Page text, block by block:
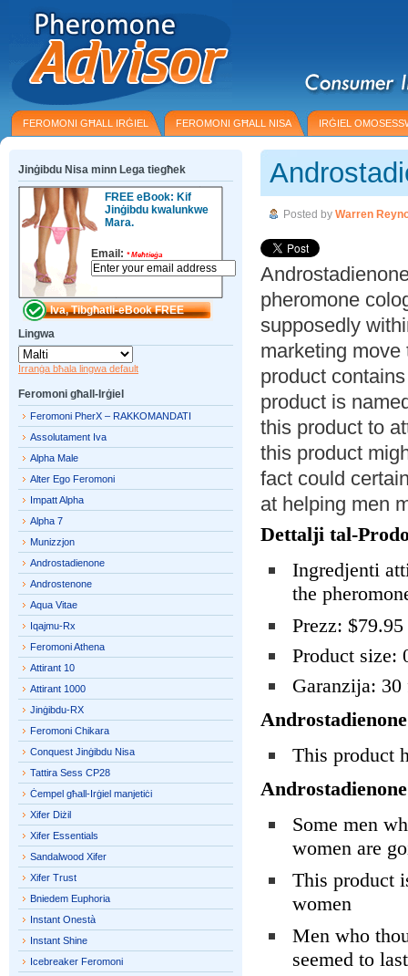
FEROMONI GĦALL IRĠIEL FEROMONI GĦALL NISA IRĠIEL
Posted by Warren
pheromone
supposedly
marketing
product
product is
this product to
this product
fact could
at helping men
Dettalji tal-
Ingredjenti
the
Prezz: $79.95
Product size:
Garanzija:
This product
Some men
women are
This product
women
Men who
seemed to
Jinġibdu Nisa minn Lega tiegħek
FREE eBook: Kif
Jinġibdu kwalunkwe
Mara.
Email: *Meħtieġa
Lingwa
Irranġa bħala lingwa default
Feromoni għall-Irġiel
Feromoni PherX – RAKKOMANDATI
Assolutament Iva
Alpha Male
Alter Ego Feromoni
Impatt Alpha
Alpha 7
Munizzjon
Androstadienone
Androstenone
Aqua Vitae
Iqajmu-Rx
Feromoni Athena
Attirant 10
Attirant 1000
Jinġibdu-RX
Feromoni Chikara
Conquest Jinġibdu Nisa
Tattira Sess CP28
Ċempel għall-Irġiel manjetiċi
Xifer Diżil
Xifer Essentials
Sandalwood Xifer
Xifer Trust
Bniedem Euphoria
Instant Onestà
Instant Shine
Icebreaker Feromoni